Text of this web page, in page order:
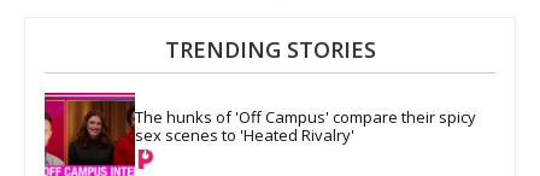
TRENDING STORIES
The hunks of 'Off Campus' compare their spicy
sex scenes to 'Heated Rivalry'